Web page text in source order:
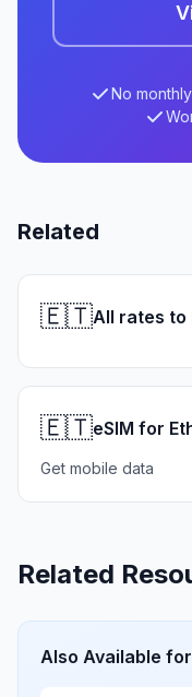
No
Related
🇪🇹All rates to
🇪🇹eSIM for
Get mobile data
Related
Also Available for